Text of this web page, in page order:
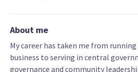
About me
My career has taken me from
business to serving in central
governance and community